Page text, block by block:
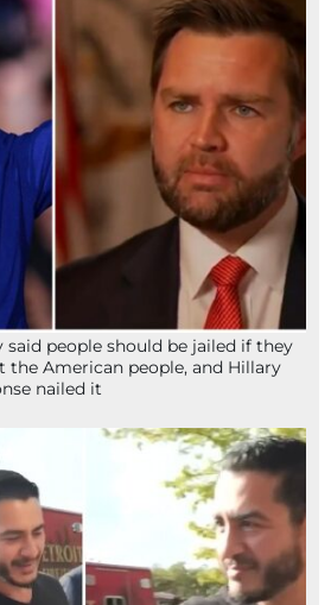
said people should be jailed if they
American people, and Hillary
nailed it